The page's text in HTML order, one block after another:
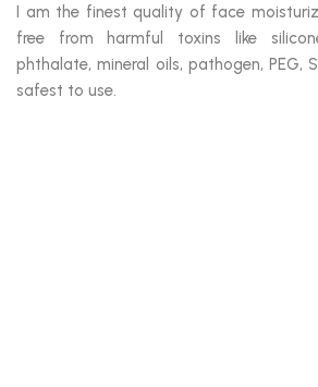
I am the finest quality of face
free from harmful toxins like
phthalate, mineral oils, pathogen, PEG,
safest to use.